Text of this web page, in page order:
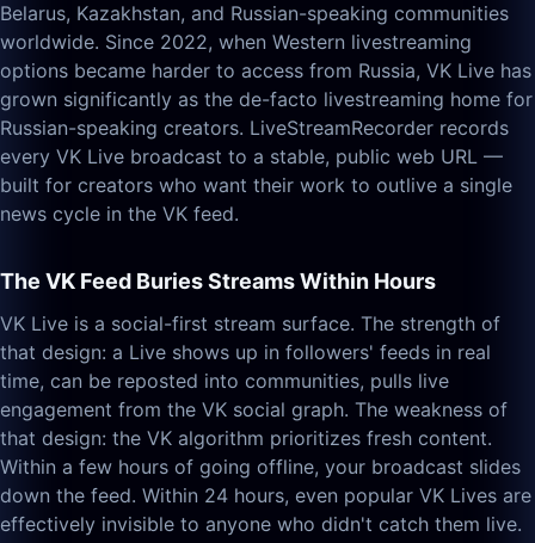
Belarus, Kazakhstan, and Russian-speaking communities
worldwide. Since 2022, when Western livestreaming
options became harder to access from Russia, VK Live has
grown significantly as the de-facto livestreaming home for
Russian-speaking creators. LiveStreamRecorder records
every VK Live broadcast to a stable, public web URL —
built for creators who want their work to outlive a single
news cycle in the VK feed.
The VK Feed Buries Streams Within Hours
VK Live is a social-first stream surface. The strength of
that design: a Live shows up in followers' feeds in real
time, can be reposted into communities, pulls live
engagement from the VK social graph. The weakness of
that design: the VK algorithm prioritizes fresh content.
Within a few hours of going offline, your broadcast slides
down the feed. Within 24 hours, even popular VK Lives are
effectively invisible to anyone who didn't catch them live.